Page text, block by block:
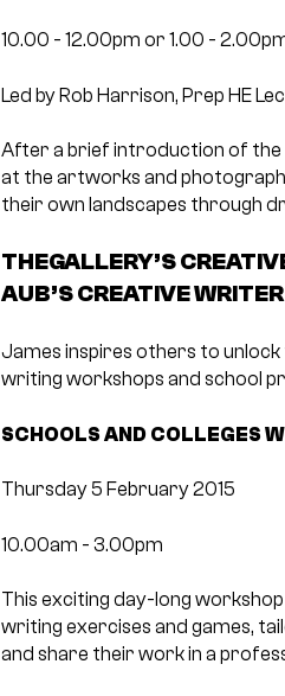
10.00 ­- 12.00pm or 1.00 ­-
Led by Rob Harrison, Prep HE
After a brief introduction of the
at the artworks and
their own landscapes through
THEGALLERY’S
AUB’S CREATIVE
James inspires others to unlock
writing workshops and school
SCHOOLS AND COLLEGES
Thursday 5 February 2015
10.00am -­ 3.00pm
This exciting day-long
writing exercises and games,
and share their work in a